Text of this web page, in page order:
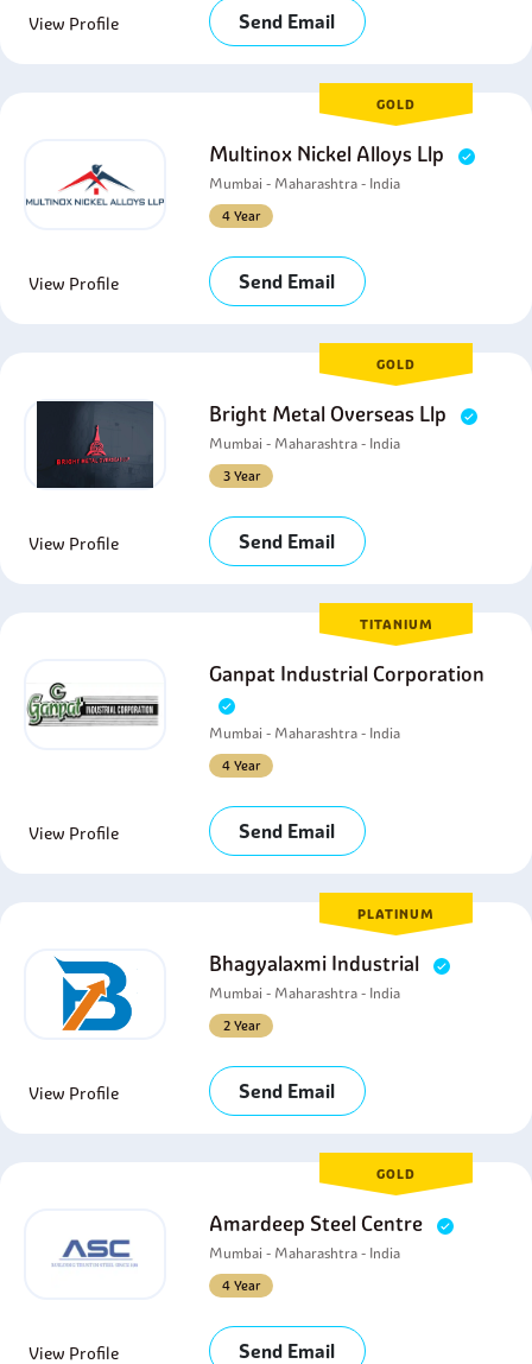
View Profile Send Email
GOLD
Multinox Nickel Alloys Llp
Mumbai - Maharashtra - India
4 Year
View Profile Send Email
GOLD
Bright Metal Overseas Llp
Mumbai - Maharashtra - India
3 Year
View Profile Send Email
TITANIUM
Ganpat Industrial Corporation
Mumbai - Maharashtra - India
4 Year
View Profile Send Email
PLATINUM
Bhagyalaxmi Industrial
Mumbai - Maharashtra - India
2 Year
View Profile Send Email
GOLD
Amardeep Steel Centre
Mumbai - Maharashtra - India
4 Year
View Profile Send Email